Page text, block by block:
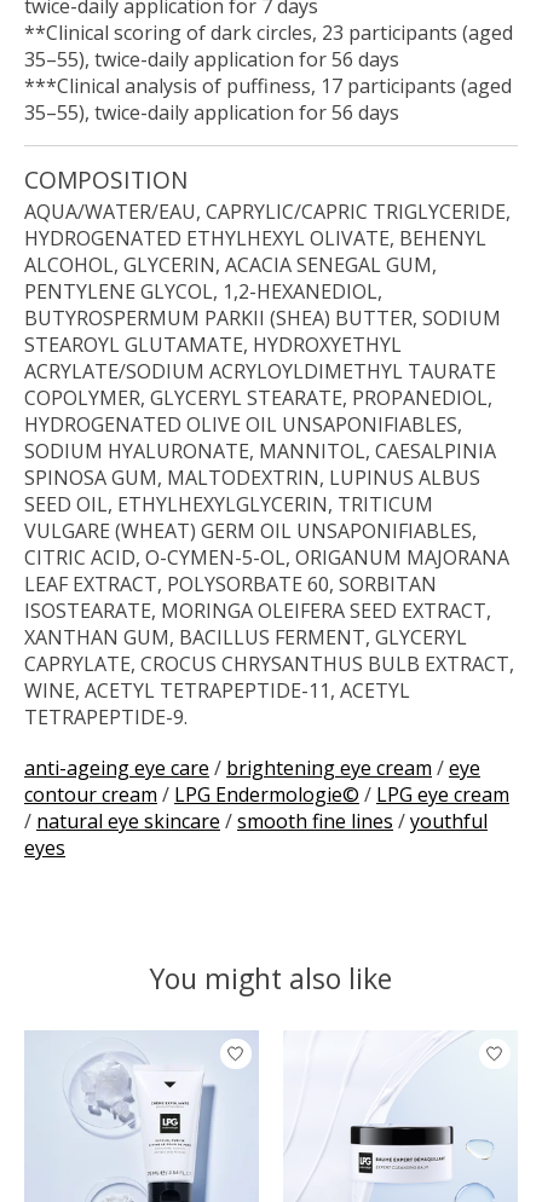
twice-daily application for 7 days
**Clinical scoring of dark circles, 23 participants (aged
35–55), twice-daily application for 56 days
***Clinical analysis of puffiness, 17 participants (aged
35–55), twice-daily application for 56 days
COMPOSITION
AQUA/WATER/EAU, CAPRYLIC/CAPRIC TRIGLYCERIDE,
HYDROGENATED ETHYLHEXYL OLIVATE, BEHENYL
ALCOHOL, GLYCERIN, ACACIA SENEGAL GUM,
PENTYLENE GLYCOL, 1,2-HEXANEDIOL,
BUTYROSPERMUM PARKII (SHEA) BUTTER, SODIUM
STEAROYL GLUTAMATE, HYDROXYETHYL
ACRYLATE/SODIUM ACRYLOYLDIMETHYL TAURATE
COPOLYMER, GLYCERYL STEARATE, PROPANEDIOL,
HYDROGENATED OLIVE OIL UNSAPONIFIABLES,
SODIUM HYALURONATE, MANNITOL, CAESALPINIA
SPINOSA GUM, MALTODEXTRIN, LUPINUS ALBUS
SEED OIL, ETHYLHEXYLGLYCERIN, TRITICUM
VULGARE (WHEAT) GERM OIL UNSAPONIFIABLES,
CITRIC ACID, O-CYMEN-5-OL, ORIGANUM MAJORANA
LEAF EXTRACT, POLYSORBATE 60, SORBITAN
ISOSTEARATE, MORINGA OLEIFERA SEED EXTRACT,
XANTHAN GUM, BACILLUS FERMENT, GLYCERYL
CAPRYLATE, CROCUS CHRYSANTHUS BULB EXTRACT,
WINE, ACETYL TETRAPEPTIDE-11, ACETYL
TETRAPEPTIDE-9.
anti-ageing eye care / brightening eye cream /eye
contour cream / LPG Endermologie© / LPG eye cream
/ natural eye skincare /smooth fine lines /youthful
eyes
You might also like
Product carousel items